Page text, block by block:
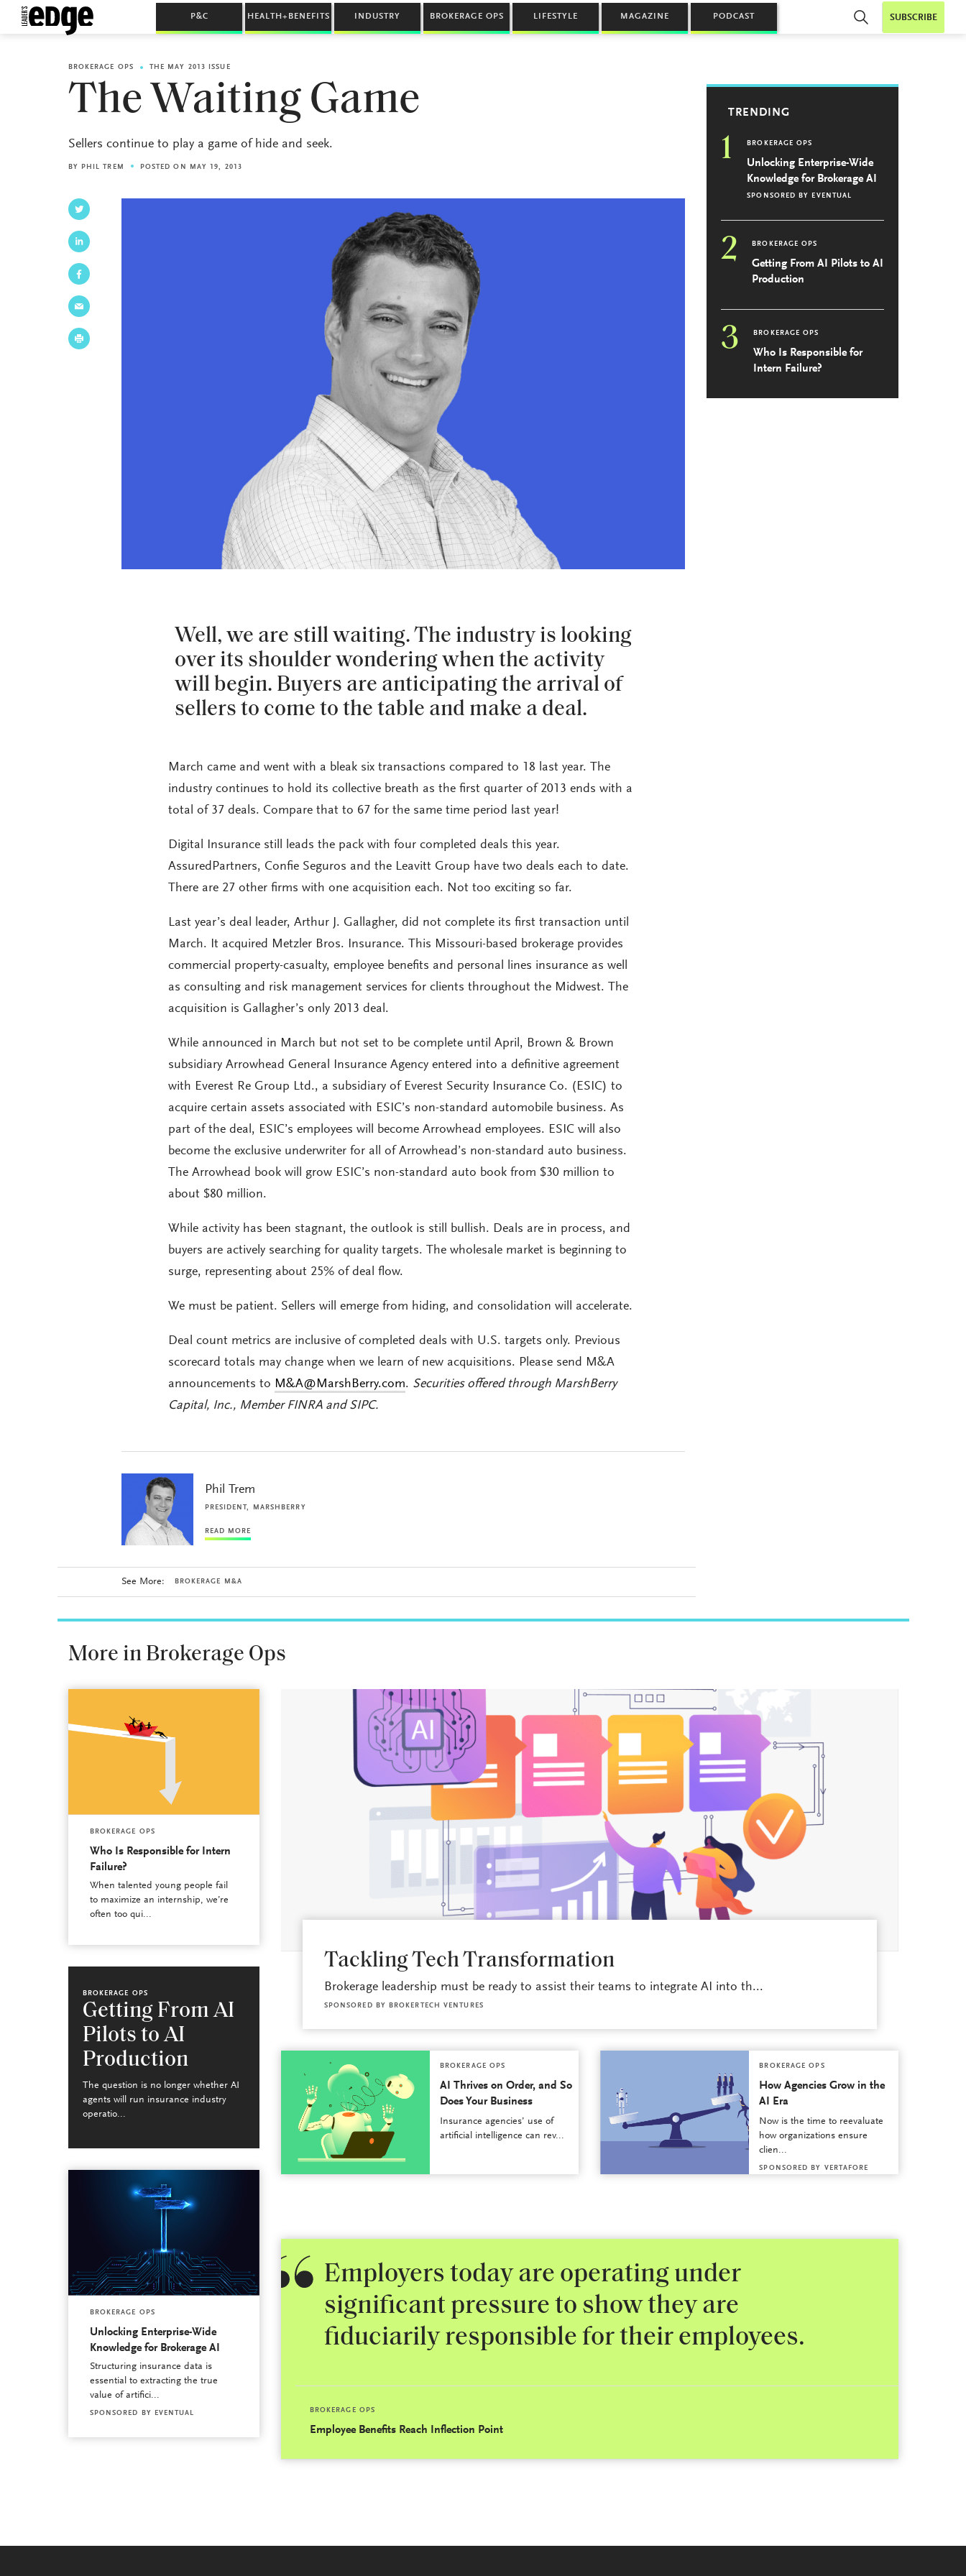
SUBSCRIBE
P&C HEALTH+BENEFITS INDUSTRY BROKERAGE OPS LIFESTYLE MAGAZINE PODCAST
BROKERAGE OPS THE MAY 2013 ISSUE
The Waiting Game
Sellers continue to play a game of hide and seek.
BY PHIL TREM POSTED ON MAY 19, 2013
Well, we are still waiting. The industry is looking
over its shoulder wondering when the activity
will begin. Buyers are anticipating the arrival of
sellers to come to the table and make a deal.
March came and went with a bleak six transactions compared to 18 last year. The
industry continues to hold its collective breath as the first quarter of 2013 ends with a
total of 37 deals. Compare that to 67 for the same time period last year!
Digital Insurance still leads the pack with four completed deals this year.
AssuredPartners, Confie Seguros and the Leavitt Group have two deals each to date.
There are 27 other firms with one acquisition each. Not too exciting so far.
Last year’s deal leader, Arthur J. Gallagher, did not complete its first transaction until
March. It acquired Metzler Bros. Insurance. This Missouri-based brokerage provides
commercial property-casualty, employee benefits and personal lines insurance as well
as consulting and risk management services for clients throughout the Midwest. The
acquisition is Gallagher’s only 2013 deal.
While announced in March but not set to be complete until April, Brown & Brown
subsidiary Arrowhead General Insurance Agency entered into a definitive agreement
with Everest Re Group Ltd., a subsidiary of Everest Security Insurance Co. (ESIC) to
acquire certain assets associated with ESIC’s non-standard automobile business. As
part of the deal, ESIC’s employees will become Arrowhead employees. ESIC will also
become the exclusive underwriter for all of Arrowhead’s non-standard auto business.
The Arrowhead book will grow ESIC’s non-standard auto book from $30 million to
about $80 million.
While activity has been stagnant, the outlook is still bullish. Deals are in process, and
buyers are actively searching for quality targets. The wholesale market is beginning to
surge, representing about 25% of deal flow.
We must be patient. Sellers will emerge from hiding, and consolidation will accelerate.
Deal count metrics are inclusive of completed deals with U.S. targets only. Previous
scorecard totals may change when we learn of new acquisitions. Please send M&A
announcements to M&A@MarshBerry.com. Securities offered through MarshBerry
Capital, Inc., Member FINRA and SIPC.
Phil Trem
PRESIDENT, MARSHBERRY
READ MORE
See More: BROKERAGE M&A
TRENDING
1 BROKERAGE OPS
Unlocking Enterprise-Wide
Knowledge for Brokerage AI
SPONSORED BY EVENTUAL
2 BROKERAGE OPS
Getting From AI Pilots to AI
Production
3 BROKERAGE OPS
Who Is Responsible for
Intern Failure?
More in Brokerage Ops
BROKERAGE OPS
Who Is Responsible for Intern
Failure?
When talented young people fail
to maximize an internship, we’re
often too qui...
BROKERAGE OPS
Getting From AI
Pilots to AI
Production
The question is no longer whether AI
agents will run insurance industry
operatio...
BROKERAGE OPS
Unlocking Enterprise-Wide
Knowledge for Brokerage AI
Structuring insurance data is
essential to extracting the true
value of artifici...
SPONSORED BY EVENTUAL
Tackling Tech Transformation
Brokerage leadership must be ready to assist their teams to integrate AI into th...
SPONSORED BY BROKERTECH VENTURES
BROKERAGE OPS
AI Thrives on Order, and So
Does Your Business
Insurance agencies’ use of
artificial intelligence can rev...
BROKERAGE OPS
How Agencies Grow in the
AI Era
Now is the time to reevaluate
how organizations ensure
clien...
SPONSORED BY VERTAFORE
Employers today are operating under
significant pressure to show they are
fiduciarily responsible for their employees.
BROKERAGE OPS
Employee Benefits Reach Inflection Point